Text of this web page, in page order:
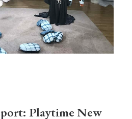
Playtime New